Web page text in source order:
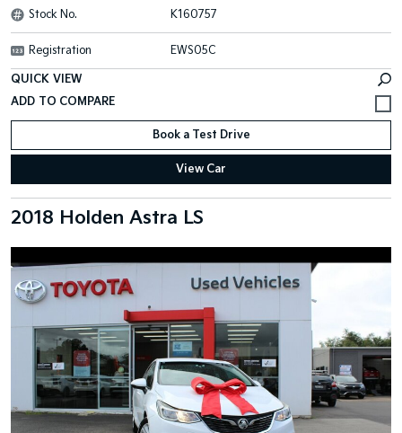
Stock No. K160757
Registration EWS05C
QUICK VIEW
Book a Test Drive
View Car
2018 Holden Astra LS